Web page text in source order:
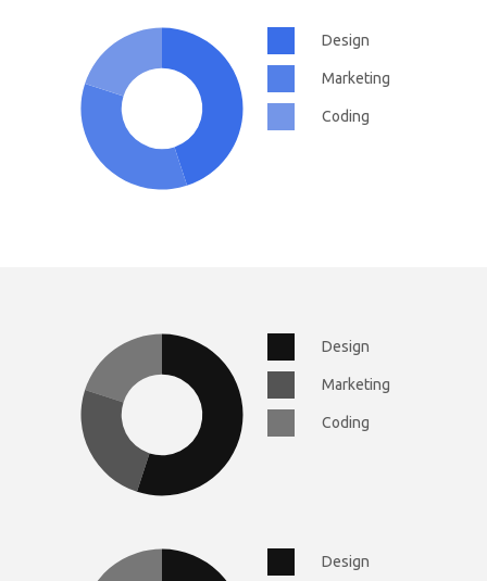
Design
Marketing
Coding
Design
Marketing
Coding
Design